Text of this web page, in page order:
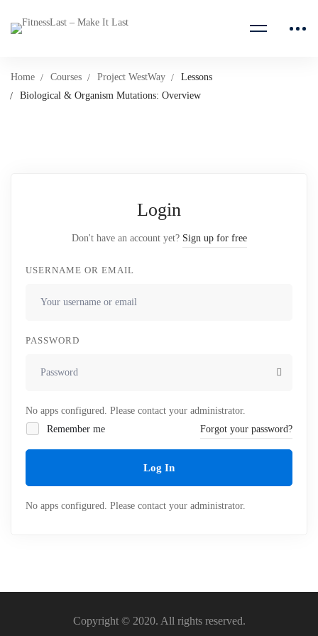
Home Courses Project WestWay
Lessons
Biological & Organism Mutations: Overview
Login
Don't have an account yet? Sign up for free
USERNAME OR EMAIL
PASSWORD
No apps configured. Please contact your administrator.
Remember me
Forgot your password?
Log In
No apps configured. Please contact your administrator.
Copyright © 2020. All rights reserved.